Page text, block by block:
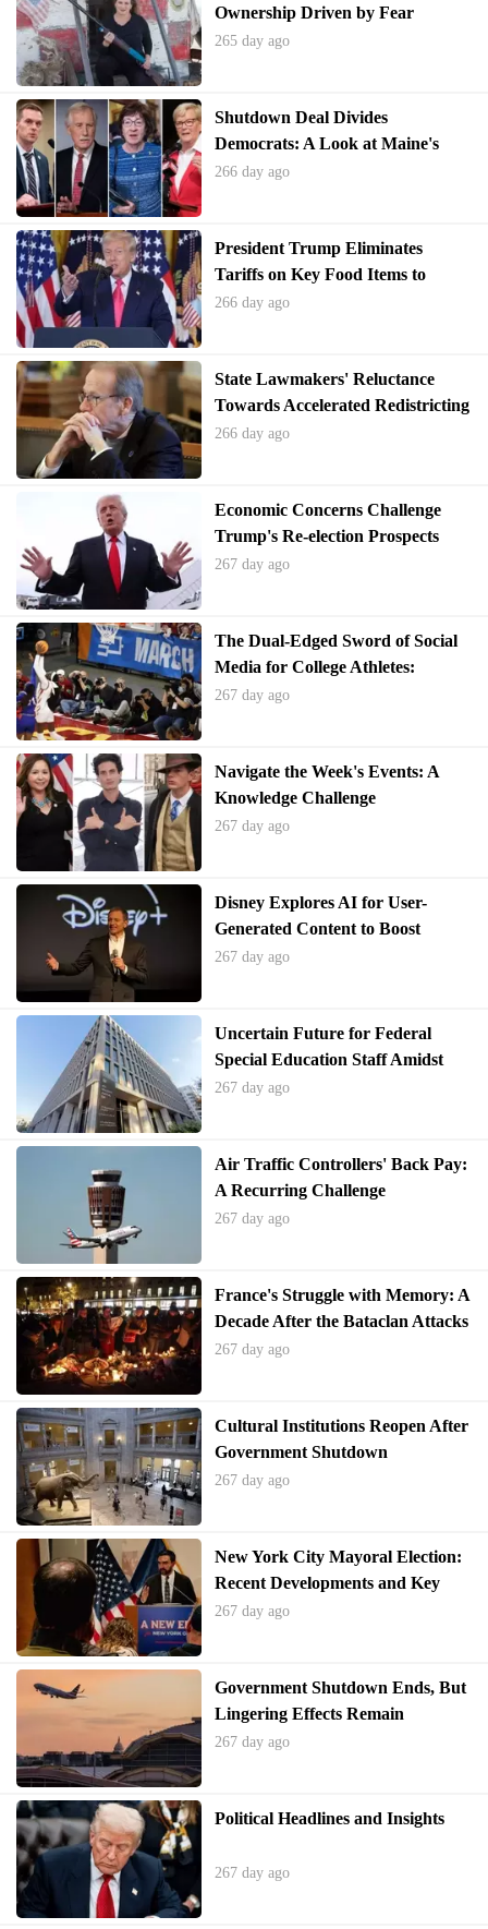
Ownership Driven by Fear
265 day ago
Shutdown Deal Divides
Democrats: A Look at Maine's
Political Landscape
266 day ago
President Trump Eliminates
Tariffs on Key Food Items to
Combat Rising Consumer Prices
266 day ago
State Lawmakers' Reluctance
Towards Accelerated Redistricting
Efforts
266 day ago
Economic Concerns Challenge
Trump's Re-election Prospects
267 day ago
The Dual-Edged Sword of Social
Media for College Athletes:
Opportunity and Harassment
267 day ago
Navigate the Week's Events: A
Knowledge Challenge
267 day ago
Disney Explores AI for User-
Generated Content to Boost
Engagement
267 day ago
Uncertain Future for Federal
Special Education Staff Amidst
Departmental Restructuring
267 day ago
Air Traffic Controllers' Back Pay:
A Recurring Challenge
267 day ago
France's Struggle with Memory: A
Decade After the Bataclan Attacks
267 day ago
Cultural Institutions Reopen After
Government Shutdown
267 day ago
New York City Mayoral Election:
Recent Developments and Key
Moments
267 day ago
Government Shutdown Ends, But
Lingering Effects Remain
267 day ago
Political Headlines and Insights
267 day ago